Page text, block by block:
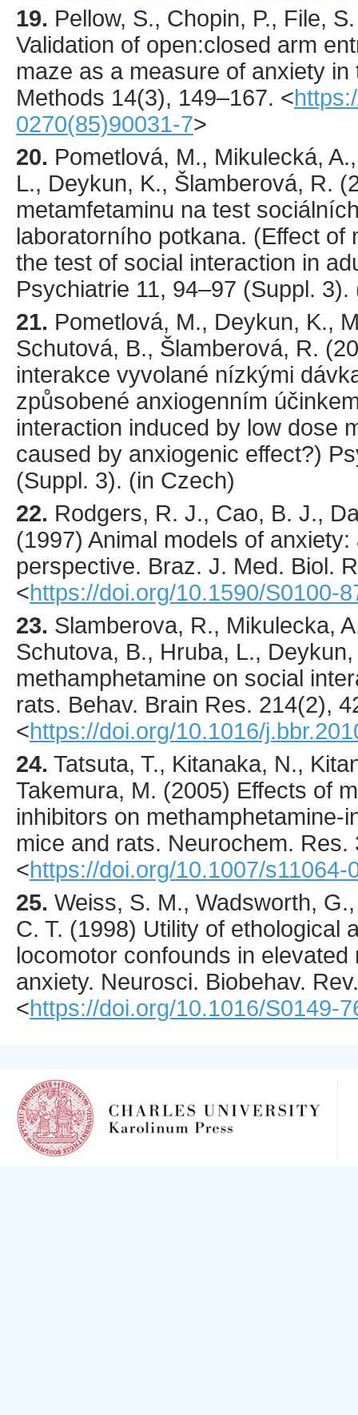
19. Pellow, S., Chopin, P., File,
Validation of open:closed arm
maze as a measure of anxiety
Methods 14(3), 149–167. <
0270(85)90031-7>
20. Pometlová, M., Mikulecká,
L., Deykun, K., Šlamberová, R. (
metamfetaminu na test
laboratorního potkana. (Effect of
the test of social interaction in
Psychiatrie 11, 94–97 (Suppl. 3).
21. Pometlová, M., Deykun, K.,
Schutová, B., Šlamberová, R. (
interakce vyvolané nízkými
způsobené anxiogenním
interaction induced by low dose
caused by anxiogenic effect?)
(Suppl. 3). (in Czech)
22. Rodgers, R. J., Cao, B. J.,
(1997) Animal models of
perspective. Braz. J. Med. Biol.
<https://doi.org/10.1590/S0100-
23. Slamberova, R., Mikulecka,
Schutova, B., Hruba, L.,
methamphetamine on social
rats. Behav. Brain Res. 214(2),
<https://doi.org/10.1016/
24. Tatsuta, T., Kitanaka, N.,
Takemura, M. (2005) Effects of
inhibitors on methamphetamine-
mice and rats. Neurochem. Res.
<https://doi.org/10.1007/s11064-
25. Weiss, S. M., Wadsworth,
C. T. (1998) Utility of ethological
locomotor confounds in elevated
anxiety. Neurosci. Biobehav. Rev.
<https://doi.org/10.1016/S0149-